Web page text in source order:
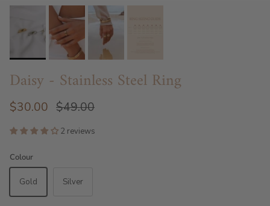
Daisy - Stainless Steel Ring
$30.00 $49.00
2 reviews
Colour
Gold Silver